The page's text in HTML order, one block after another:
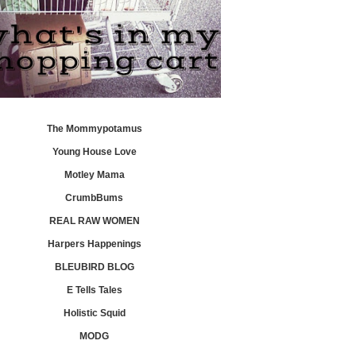
The Mommypotamus
Young House Love
Motley Mama
CrumbBums
REAL RAW WOMEN
Harpers Happenings
BLEUBIRD BLOG
E Tells Tales
Holistic Squid
MODG